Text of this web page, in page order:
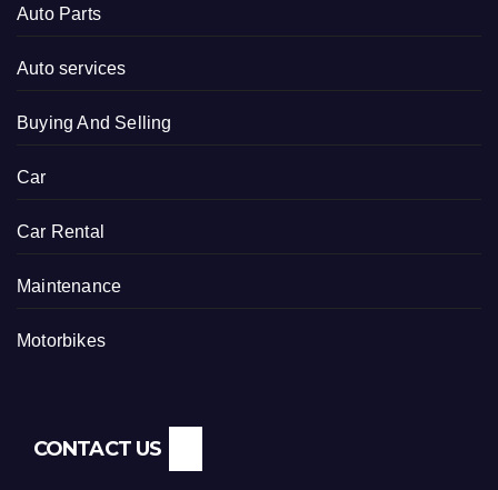
Auto Parts
Auto services
Buying And Selling
Car
Car Rental
Maintenance
Motorbikes
CONTACT US